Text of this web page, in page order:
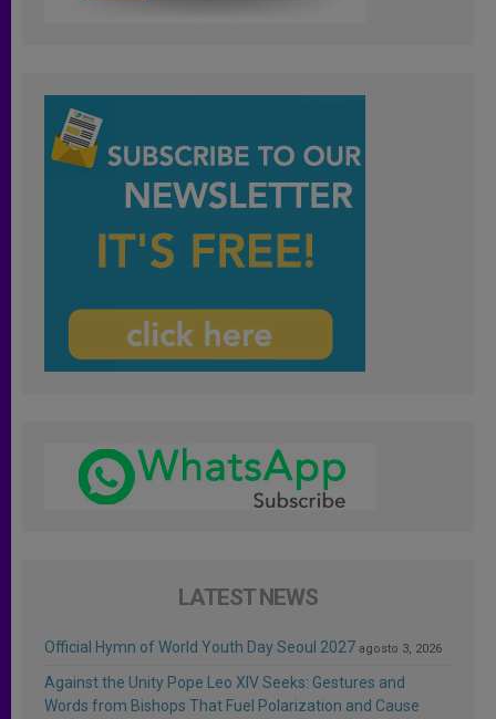
LATEST NEWS
Official Hymn of World Youth Day Seoul 2027 agosto 3, 2026
Against the Unity Pope Leo XIV Seeks: Gestures and
Words from Bishops That Fuel Polarization and Cause